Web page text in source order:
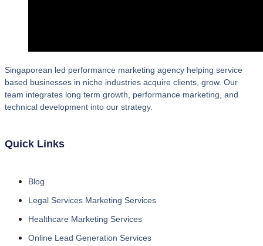
Singaporean led performance marketing agency helping service
based businesses in niche industries acquire clients, grow. Our
team integrates long term growth, performance marketing, and
technical development into our strategy.
Quick Links
Blog
Legal Services Marketing Services
Healthcare Marketing Services
Online Lead Generation Services